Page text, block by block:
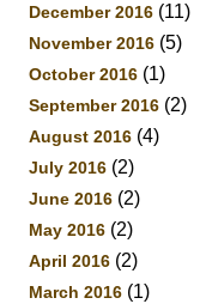
December 2016 (11)
November 2016 (5)
October 2016 (1)
September 2016 (2)
August 2016 (4)
July 2016 (2)
June 2016 (2)
May 2016 (2)
April 2016 (2)
March 2016 (1)